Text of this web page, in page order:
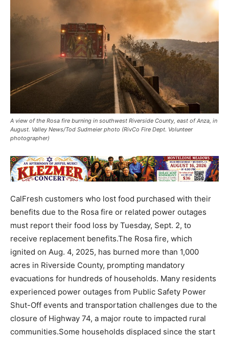
A view of the Rosa fire burning in southwest Riverside County, east of Anza, in
August. Valley News/Tod Sudmeier photo (RivCo Fire Dept. Volunteer
photographer)
CalFresh customers who lost food purchased with their
benefits due to the Rosa fire or related power outages
must report their food loss by Tuesday, Sept. 2, to
receive replacement benefits.The Rosa fire, which
ignited on Aug. 4, 2025, has burned more than 1,000
acres in Riverside County, prompting mandatory
evacuations for hundreds of households. Many residents
experienced power outages from Public Safety Power
Shut-Off events and transportation challenges due to the
closure of Highway 74, a major route to impacted rural
communities.Some households displaced since the start